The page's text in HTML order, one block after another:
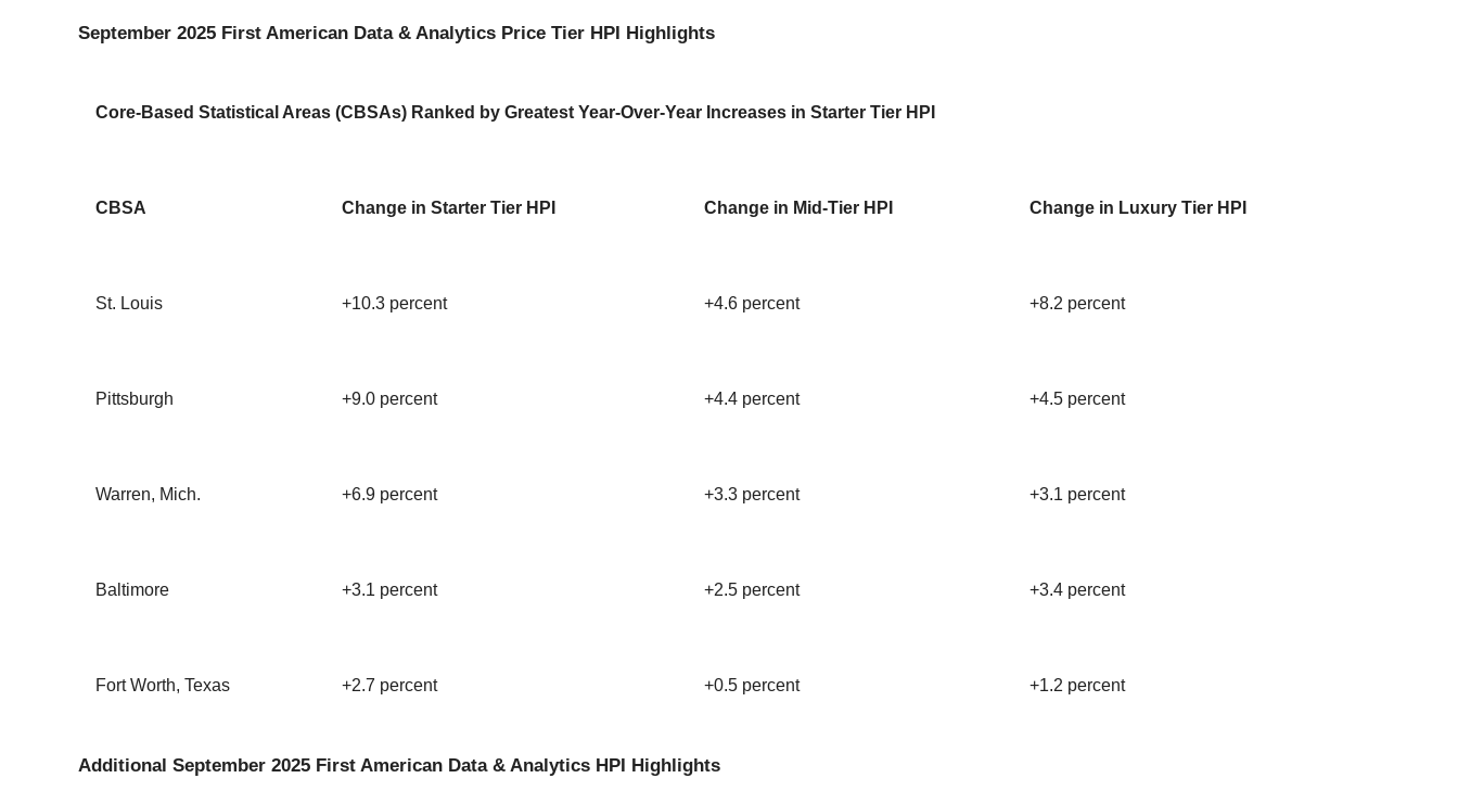
September 2025 First American Data & Analytics Price Tier HPI Highlights
Core-Based Statistical Areas (CBSAs) Ranked by Greatest Year-Over-Year Increases in Starter Tier HPI
CBSA Change in Starter Tier HPI Change in Mid-Tier HPI Change in Luxury Tier HPI
St. Louis +10.3 percent +4.6 percent +8.2 percent
Pittsburgh +9.0 percent +4.4 percent +4.5 percent
Warren, Mich. +6.9 percent +3.3 percent +3.1 percent
Baltimore +3.1 percent +2.5 percent +3.4 percent
Fort Worth, Texas +2.7 percent +0.5 percent +1.2 percent
Additional September 2025 First American Data & Analytics HPI Highlights